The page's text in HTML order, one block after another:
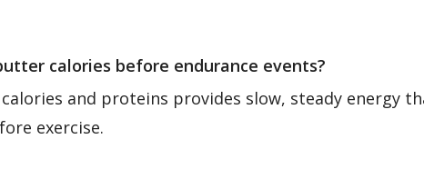
calories before endurance events?
and proteins provides slow, steady energy
exercise.